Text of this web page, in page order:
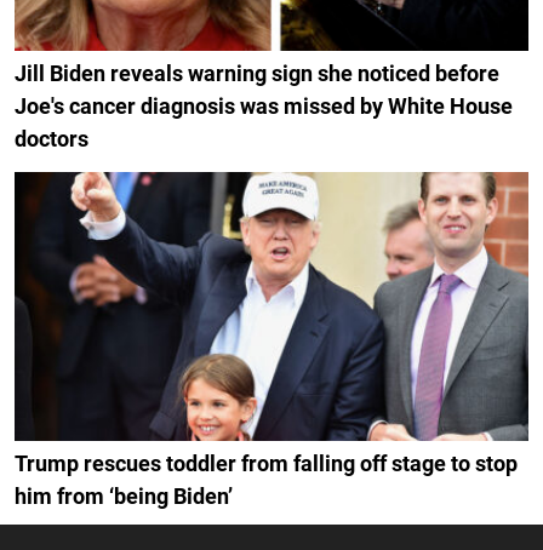
Jill Biden reveals warning sign she noticed before
Joe's cancer diagnosis was missed by White House
doctors
Trump rescues toddler from falling off stage to stop
him from ‘being Biden’